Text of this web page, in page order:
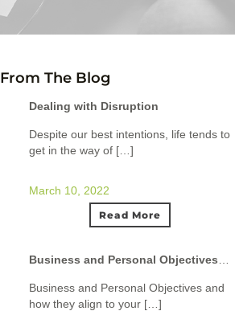
From The Blog
Dealing with Disruption
Despite our best intentions, life tends to
get in the way of […]
March 10, 2022
Read More
Business and Personal Objectives and
how they align to your […]